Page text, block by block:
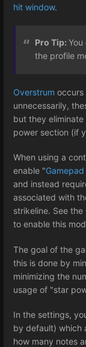
hit window.
Pro Tip: You
the profile
Overstrum occurs
unnecessarily,
but they
power section (if
When using a
enable "
and instead
associated with
strikeline. See the
to enable this
The goal of the
this is done by
minimizing the
usage of "star
In the settings,
by default) which
how many notes